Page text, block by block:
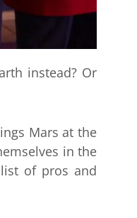
instead? Or
Mars at the
in the
of pros and